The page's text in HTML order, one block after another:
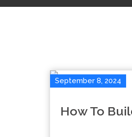
September 8, 2024
How To